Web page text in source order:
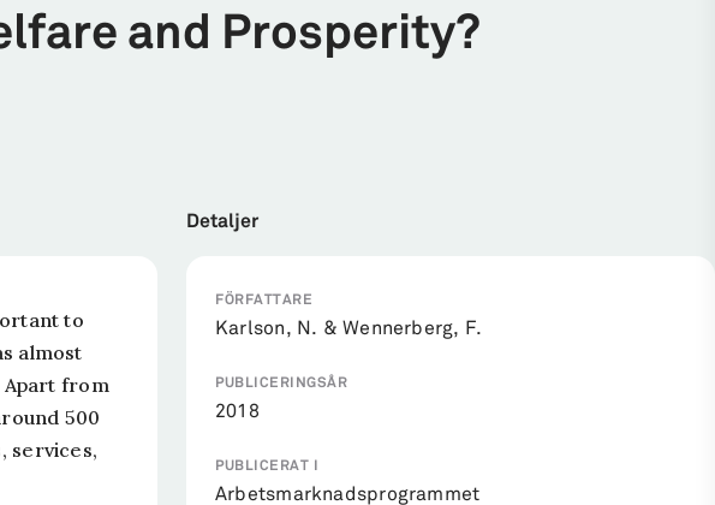
and Prosperity?
to
almost
Apart from
500
services,
Detaljer
FÖRFATTARE
Karlson, N. & Wennerberg, F.
PUBLICERINGSÅR
2018
PUBLICERAT I
Arbetsmarknadsprogrammet